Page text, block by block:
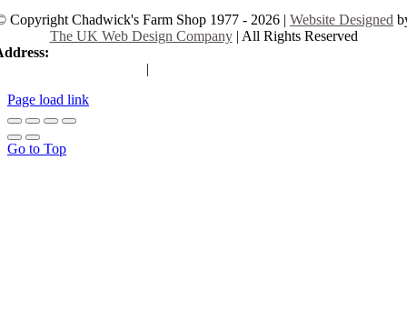
Copyright Chadwick's Farm Shop 1977 - 2026 | Website Designed
The UK Web Design Company| All Rights Reserved
|
Page load link
Go to Top